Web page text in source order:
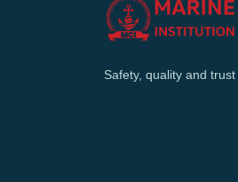
Safety, quality and